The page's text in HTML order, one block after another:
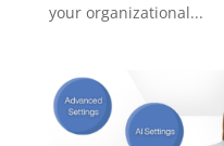
your organizational...